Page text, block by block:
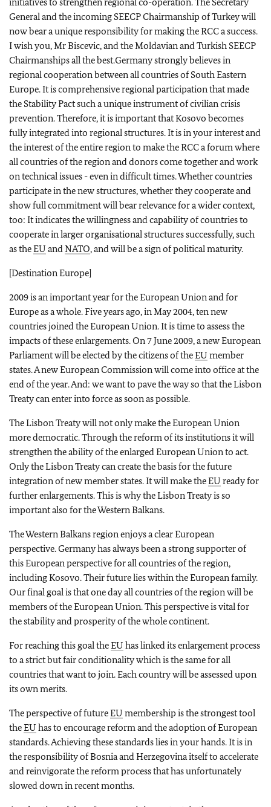
General and the incoming SEECP Chairmanship of Turkey will
now bear a unique responsibility for making the RCC a success.
I wish you, Mr Biscevic, and the Moldavian and Turkish SEECP
Chairmanships all the best.Germany strongly believes in
regional cooperation between all countries of South Eastern
Europe. It is comprehensive regional participation that made
the Stability Pact such a unique instrument of civilian crisis
prevention. Therefore, it is important that Kosovo becomes
fully integrated into regional structures. It is in your interest and
the interest of the entire region to make the RCC a forum where
all countries of the region and donors come together and work
on technical issues - even in difficult times. Whether countries
participate in the new structures, whether they cooperate and
show full commitment will bear relevance for a wider context,
too: It indicates the willingness and capability of countries to
cooperate in larger organisational structures successfully, such
as theEU andNATO, and will be a sign of political maturity.
[Destination Europe]
2009 is an important year for the European Union and for
Europe as a whole. Five years ago, in May 2004, ten new
countries joined the European Union. It is time to assess the
impacts of these enlargements. On 7 June 2009, a new European
Parliament will be elected by the citizens of theEU member
states. A new European Commission will come into office at the
end of the year. And: we want to pave the way so that the Lisbon
Treaty can enter into force as soon as possible.
The Lisbon Treaty will not only make the European Union
more democratic. Through the reform of its institutions it will
strengthen the ability of the enlarged European Union to act.
Only the Lisbon Treaty can create the basis for the future
integration of new member states. It will make theEU ready for
further enlargements. This is why the Lisbon Treaty is so
important also for the Western Balkans.
The Western Balkans region enjoys a clear European
perspective. Germany has always been a strong supporter of
this European perspective for all countries of the region,
including Kosovo. Their future lies within the European family.
Our final goal is that one day all countries of the region will be
members of the European Union. This perspective is vital for
the stability and prosperity of the whole continent.
For reaching this goal theEU has linked its enlargement process
to a strict but fair conditionality which is the same for all
countries that want to join. Each country will be assessed upon
its own merits.
The perspective of futureEU membership is the strongest tool
theEU has to encourage reform and the adoption of European
standards. Achieving these standards lies in your hands. It is in
the responsibility of Bosnia and Herzegovina itself to accelerate
and reinvigorate the reform process that has unfortunately
slowed down in recent months.